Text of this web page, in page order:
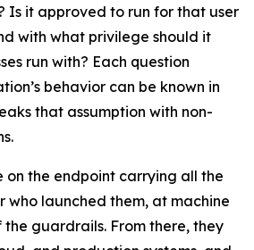
Is it approved to run for that user
with what privilege should it
run with? Each question
behavior can be known in
that assumption with non-
on the endpoint carrying all the
who launched them, at machine
the guardrails. From there, they